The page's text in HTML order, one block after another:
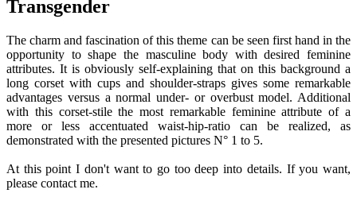
Transgender
The charm and fascination of this theme can be seen first hand in the
opportunity to shape the masculine body with desired feminine
attributes. It is obviously self-explaining that on this background a
long corset with cups and shoulder-straps gives some remarkable
advantages versus a normal under- or overbust model. Additional
with this corset-stile the most remarkable feminine attribute of a
more or less accentuated waist-hip-ratio can be realized, as
demonstrated with the presented pictures N° 1 to 5.
At this point I don't want to go too deep into details. If you want,
please contact me.